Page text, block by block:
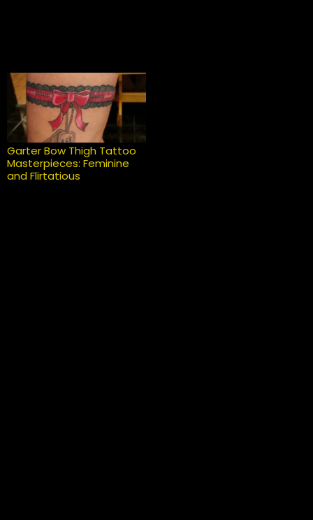
Garter Bow Thigh Tattoo
Masterpieces: Feminine
and Flirtatious